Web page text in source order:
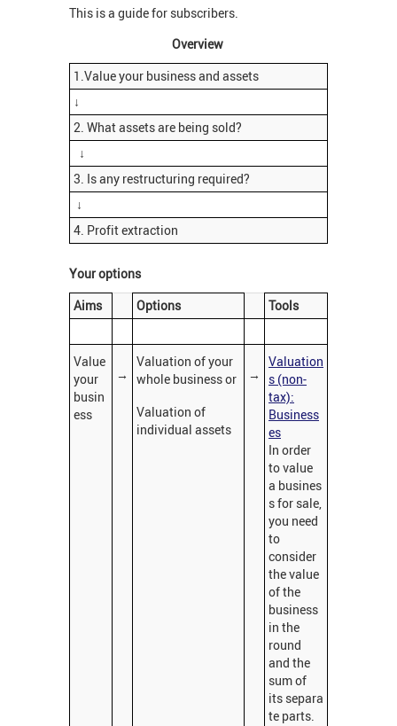
This is a guide for subscribers.
Overview
1.Value your business and assets
↓
2. What assets are being sold?
↓
3. Is any restructuring required?
↓
4. Profit extraction
Your options
Aims
Options Tools
Value
your
busin
ess
→
Valuation of your
whole business or
Valuation of
individual assets
→
Valuation
s (non-
tax):
Business
es
In order
to value
a busines
s for sale,
you need
to
consider
the value
of the
business
in the
round
and the
sum of
its separa
te parts.